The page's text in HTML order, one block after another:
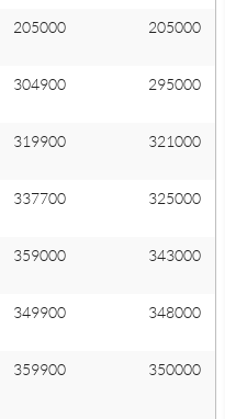
205000 205000
304900 295000
319900 321000
337700 325000
359000 343000
349900 348000
359900 350000